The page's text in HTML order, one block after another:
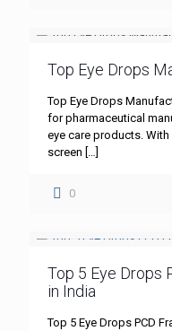
Top Eye Drops
Top Eye Drops
for pharmaceutical
eye care products.
screen
0
Top 5 Eye Drops
in India
Top 5 Eye Drops PCD